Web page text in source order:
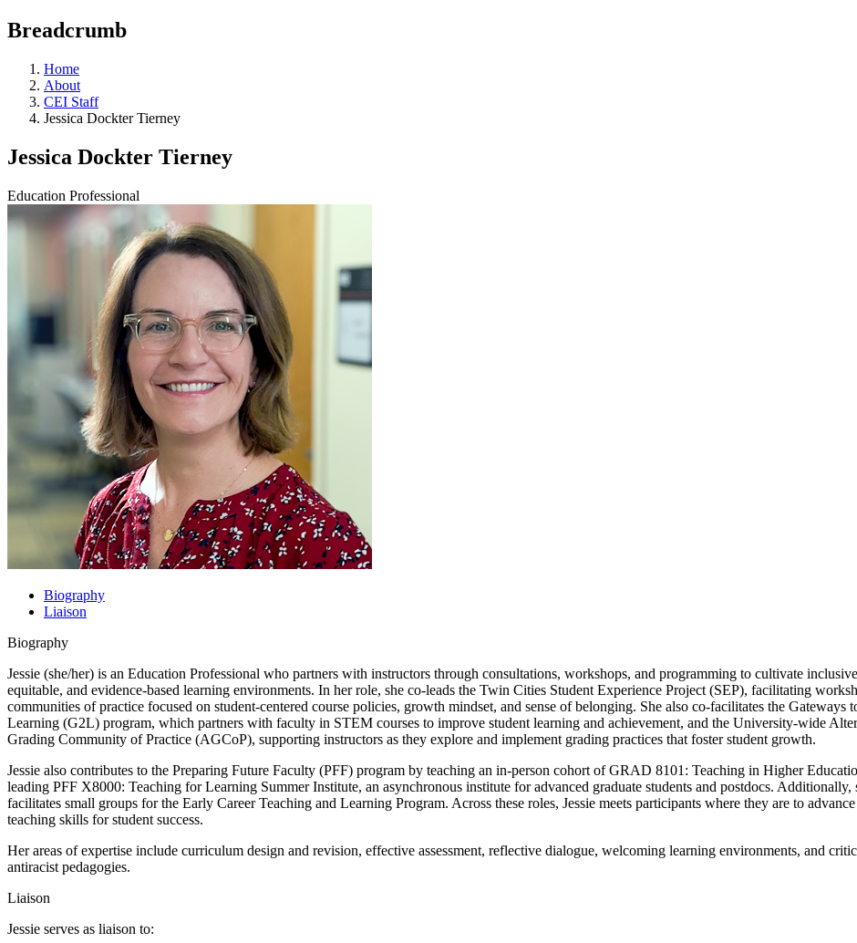
Breadcrumb
Home
About
CEI Staff
Jessica Dockter Tierney
Jessica Dockter Tierney
Education Professional
Biography
Liaison
Biography
Jessie (she/her) is an Education Professional who partners with instructors through consultations, workshops, and programming to cultivate
equitable, and evidence-based learning environments. In her role, she co-leads the Twin Cities Student Experience Project (SEP), facilitating
communities of practice focused on student-centered course policies, growth mindset, and sense of belonging. She also co-facilitates the Gateways
Learning (G2L) program, which partners with faculty in STEM courses to improve student learning and achievement, and the University-wide
Grading Community of Practice (AGCoP), supporting instructors as they explore and implement grading practices that foster student growth.
Jessie also contributes to the Preparing Future Faculty (PFF) program by teaching an in-person cohort of GRAD 8101: Teaching in Higher
leading PFF X8000: Teaching for Learning Summer Institute, an asynchronous institute for advanced graduate students and postdocs. Additionally,
facilitates small groups for the Early Career Teaching and Learning Program. Across these roles, Jessie meets participants where they are to
teaching skills for student success.
Her areas of expertise include curriculum design and revision, effective assessment, reflective dialogue, welcoming learning environments, and
antiracist pedagogies.
Liaison
Jessie serves as liaison to: